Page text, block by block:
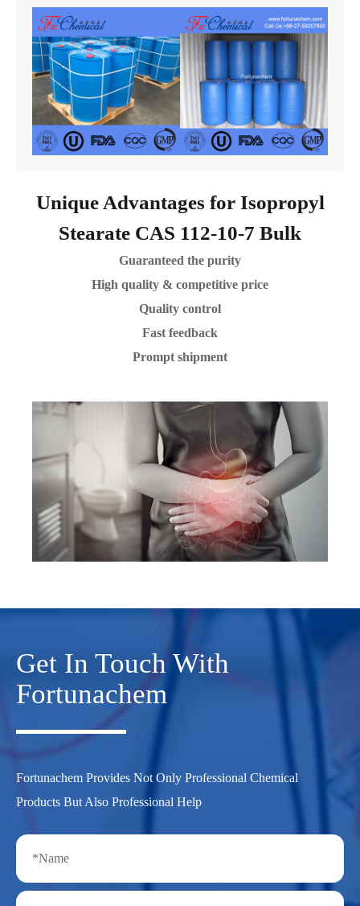
Unique Advantages for Isopropyl
Stearate CAS 112-10-7 Bulk
Guaranteed the purity
High quality & competitive price
Quality control
Fast feedback
Prompt shipment
Get In Touch With
Fortunachem
Fortunachem Provides Not Only Professional Chemical
Products But Also Professional Help